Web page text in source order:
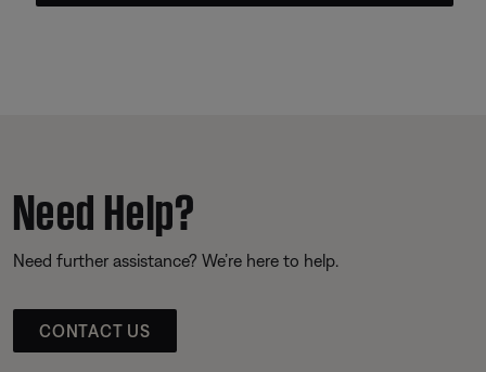
Need Help?
Need further assistance? We’re here to help.
CONTACT US